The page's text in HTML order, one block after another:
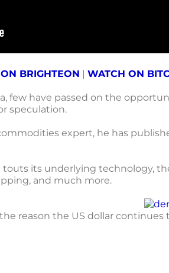
BRIGHTEON | WATCH ON
few have passed on the
speculation.
expert, he has
its underlying technology,
and much more.
reason the US dollar